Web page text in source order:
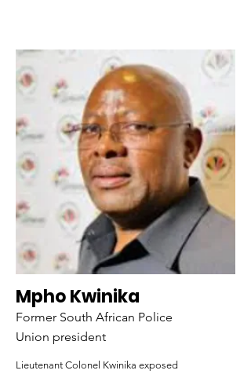
Mpho Kwinika
Former South African Police
Union president
Lieutenant Colonel Kwinika exposed